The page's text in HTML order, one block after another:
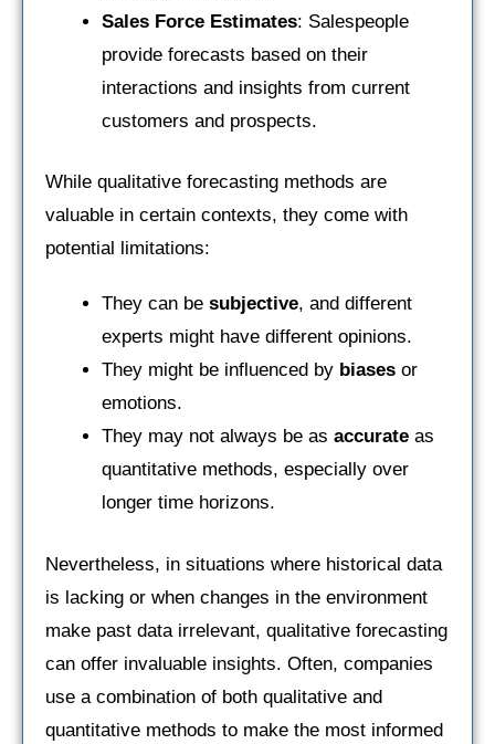
Sales Force Estimates: Salespeople
provide forecasts based on their
interactions and insights from current
customers and prospects.
While qualitative forecasting methods are
valuable in certain contexts, they come with
potential limitations:
They can be subjective, and different
experts might have different opinions.
They might be influenced by biases or
emotions.
They may not always be as accurate as
quantitative methods, especially over
longer time horizons.
Nevertheless, in situations where historical data
is lacking or when changes in the environment
make past data irrelevant, qualitative forecasting
can offer invaluable insights. Often, companies
use a combination of both qualitative and
quantitative methods to make the most informed